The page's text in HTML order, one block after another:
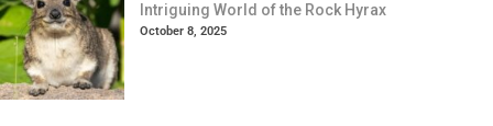
Intriguing World of the Rock Hyrax
October 8, 2025